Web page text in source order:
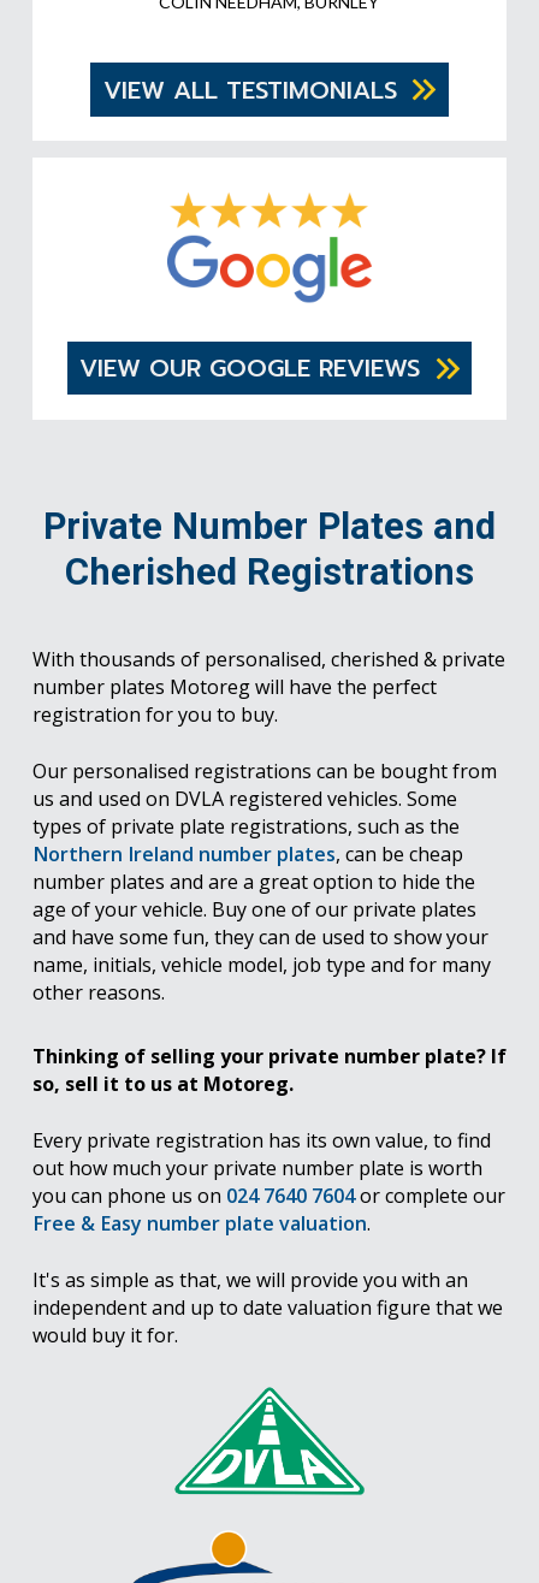
VIEW ALL TESTIMONIALS
VIEW OUR GOOGLE REVIEWS
Private Number Plates and
Cherished Registrations
With thousands of personalised, cherished & private
number plates Motoreg will have the perfect
registration for you to buy.
Our personalised registrations can be bought from
us and used on DVLA registered vehicles. Some
types of private plate registrations, such as the
Northern Ireland number plates, can be cheap
number plates and are a great option to hide the
age of your vehicle. Buy one of our private plates
and have some fun, they can de used to show your
name, initials, vehicle model, job type and for many
other reasons.
Thinking of selling your private number plate? If
so, sell it to us at Motoreg.
Every private registration has its own value, to find
out how much your private number plate is worth
you can phone us on 024 7640 7604or complete our
Free & Easy number plate valuation.
It's as simple as that, we will provide you with an
independent and up to date valuation figure that we
would buy it for.